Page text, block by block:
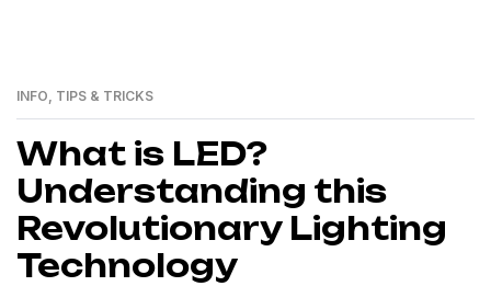
24
INFO, TIPS & TRICKS
What is LED?
Understanding this
Revolutionary Lighting
Technology